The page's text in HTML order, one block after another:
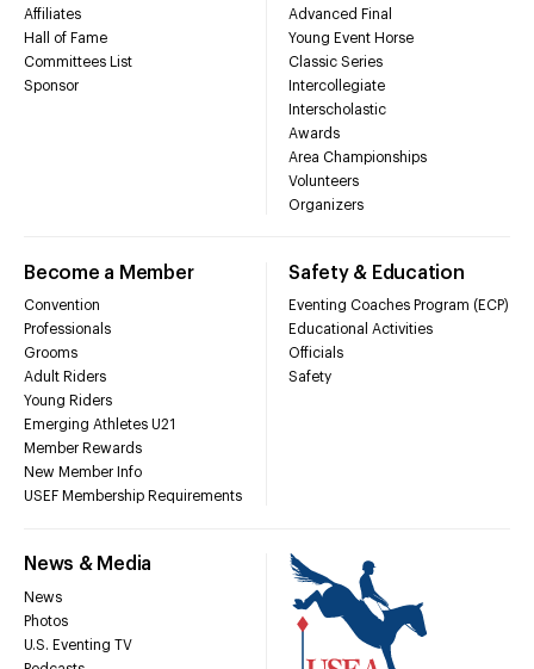
Affiliates
Hall of Fame
Committees List
Sponsor
Advanced Final
Young Event Horse
Classic Series
Intercollegiate
Interscholastic
Awards
Area Championships
Volunteers
Organizers
Become a Member
Convention
Professionals
Grooms
Adult Riders
Young Riders
Emerging Athletes U21
Member Rewards
New Member Info
USEF Membership Requirements
Safety & Education
Eventing Coaches Program (ECP)
Educational Activities
Officials
Safety
News & Media
News
Photos
U.S. Eventing TV